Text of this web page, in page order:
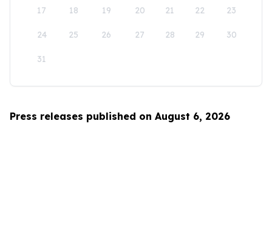
17 18 19 20 21 22 23
24 25 26 27 28 29 30
31
Press releases published on August 6, 2026